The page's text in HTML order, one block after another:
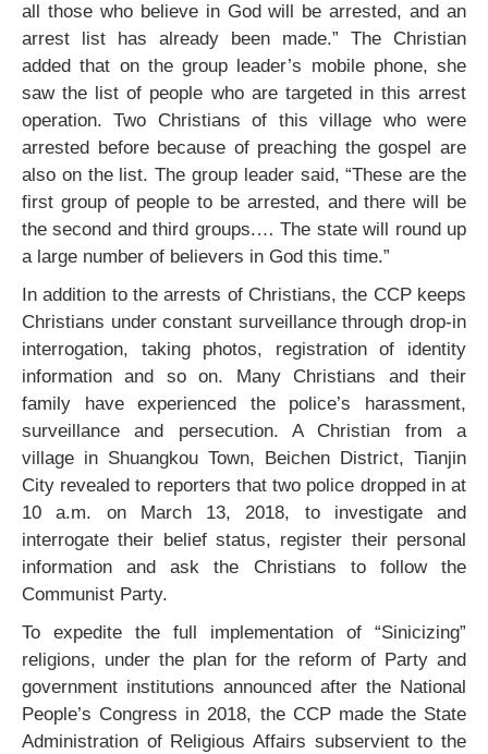
all those who believe in God will be arrested, and an
arrest list has already been made.” The Christian
added that on the group leader’s mobile phone, she
saw the list of people who are targeted in this arrest
operation. Two Christians of this village who were
arrested before because of preaching the gospel are
also on the list. The group leader said, “These are the
first group of people to be arrested, and there will be
the second and third groups.… The state will round up
a large number of believers in God this time.”
In addition to the arrests of Christians, the CCP keeps
Christians under constant surveillance through drop-in
interrogation, taking photos, registration of identity
information and so on. Many Christians and their
family have experienced the police’s harassment,
surveillance and persecution. A Christian from a
village in Shuangkou Town, Beichen District, Tianjin
City revealed to reporters that two police dropped in at
10 a.m. on March 13, 2018, to investigate and
interrogate their belief status, register their personal
information and ask the Christians to follow the
Communist Party.
To expedite the full implementation of “Sinicizing”
religions, under the plan for the reform of Party and
government institutions announced after the National
People’s Congress in 2018, the CCP made the State
Administration of Religious Affairs subservient to the